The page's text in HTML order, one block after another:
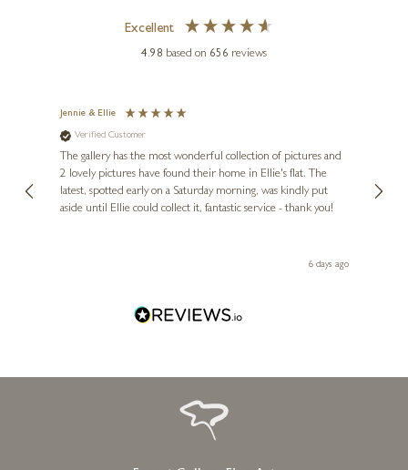
BUTLER & PEACH
£64
Excellent
4.98 based on 656 reviews
Jennie & Ellie
Verified Customer
The gallery has the most wonderful collection of pictures and
2 lovely pictures have found their home in Ellie's flat. The
latest, spotted early on a Saturday morning, was kindly put
aside until Ellie could collect it, fantastic service - thank you!
6 days ago